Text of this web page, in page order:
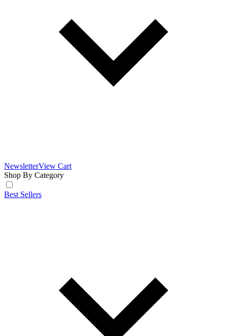
NewsletterView Cart
Shop By Category
Best Sellers